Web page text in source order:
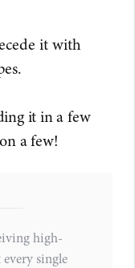
it with
it in a few
a few!
high-
single